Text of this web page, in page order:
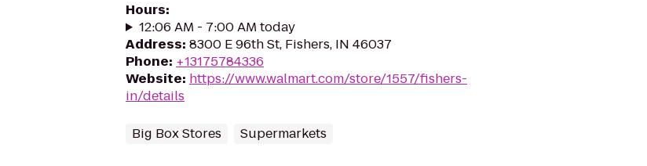
Hours:
12:06 AM - 7:00 AM today
Address: 8300 E 96th St, Fishers, IN 46037
Phone: +13175784336
Website: https://www.walmart.com/store/1557/fishers-
in/details
Big Box Stores Supermarkets